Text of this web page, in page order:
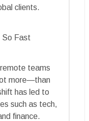
clients.
So Fast
teams
more—than
has led to
such as tech,
finance.